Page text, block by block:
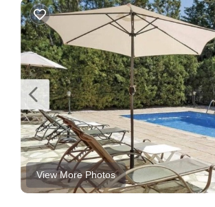
View More Photos